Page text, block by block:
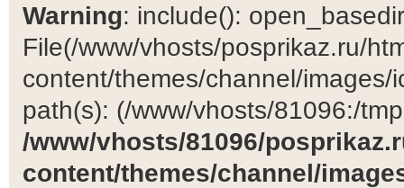
Warning: include():
File(/www/vhosts/posprikaz.ru/
content/themes/channel/
path(s): (/www/vhosts/81096:/
/www/vhosts/81096/
content/themes/channel/